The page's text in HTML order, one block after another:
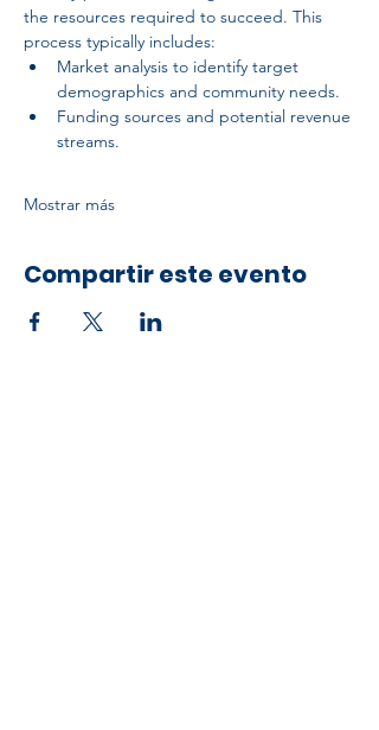
the resources required to succeed. This
process typically includes:
Market analysis to identify target
demographics and community needs.
Funding sources and potential revenue
streams.
Mostrar más
Compartir este evento